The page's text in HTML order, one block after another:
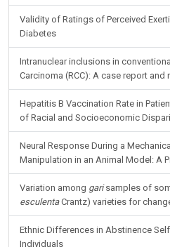
Validity of Ratings of Perceived
Diabetes
Intranuclear inclusions in
Carcinoma (RCC): A case report and
Hepatitis B Vaccination Rate in
of Racial and Socioeconomic
Neural Response During a
Manipulation in an Animal Model: A
Variation among garisamples of
esculentaCrantz) varieties for
Ethnic Differences in Abstinence
Individuals